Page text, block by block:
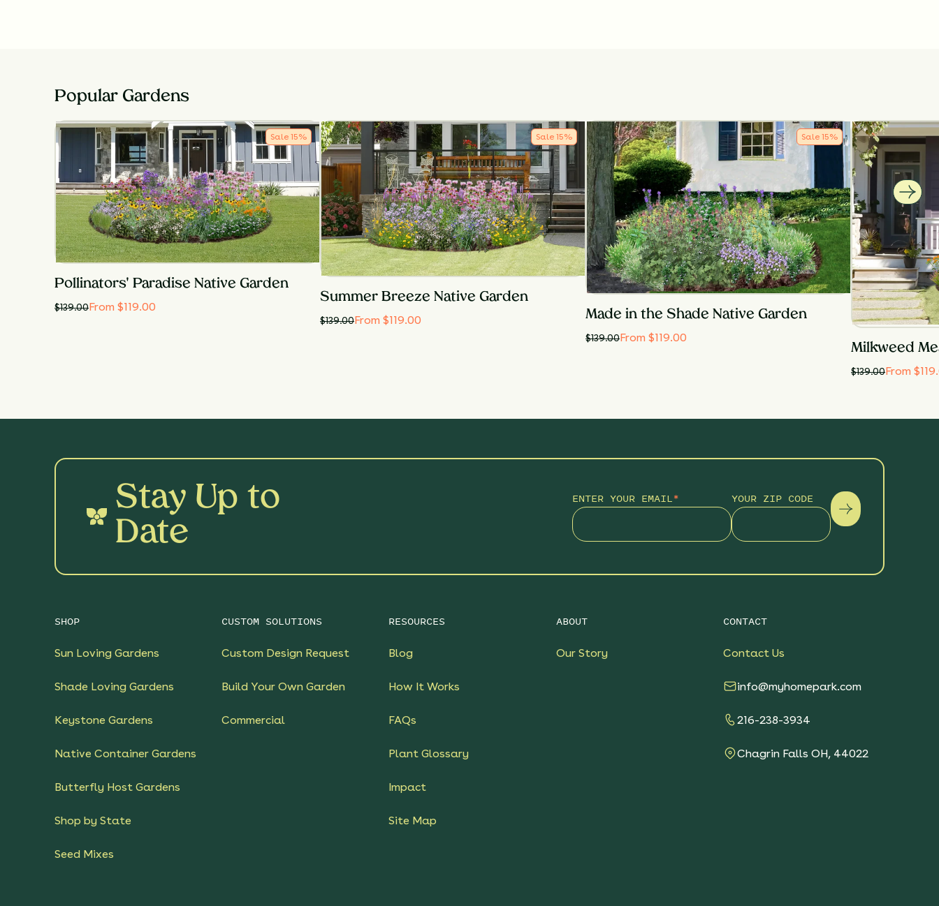
Popular Gardens
Sale 15%
Pollinators' Paradise Native Garden
$139.00From $119.00
Sale 15%
Summer Breeze Native Garden
$139.00From $119.00
Sale 15%
Made in the Shade Native Garden
$139.00From $119.00
Milkweed
$139.00From
Stay Up to
Date
ENTER YOUR EMAIL* YOUR ZIP CODE
SHOP
Sun Loving Gardens
Shade Loving Gardens
Keystone Gardens
Native Container Gardens
Butterfly Host Gardens
Shop by State
Seed Mixes
CUSTOM SOLUTIONS
Custom Design Request
Build Your Own Garden
Commercial
RESOURCES
Blog
How It Works
FAQs
Plant Glossary
Impact
Site Map
ABOUT
Our Story
CONTACT
Contact Us
info@myhomepark.com
216-238-3934
Chagrin Falls OH, 44022